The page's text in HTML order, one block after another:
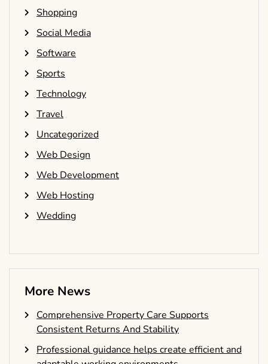
Shopping
Social Media
Software
Sports
Technology
Travel
Uncategorized
Web Design
Web Development
Web Hosting
Wedding
More News
Comprehensive Property Care Supports
Consistent Returns And Stability
Professional guidance helps create efficient and